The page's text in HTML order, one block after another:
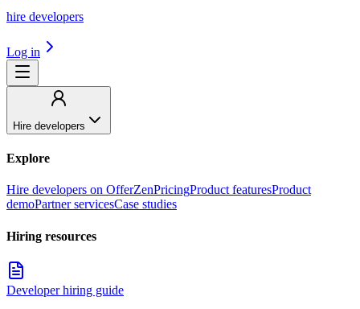
hire developers
Log in
Hire developers
Explore
Hire developers on OfferZenPricingProduct featuresProduct
demoPartner servicesCase studies
Hiring resources
Developer hiring guide